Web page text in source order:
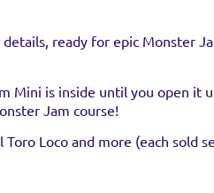
ready for epic Monster
is inside until you open it
Jam course!
Loco and more (each sold